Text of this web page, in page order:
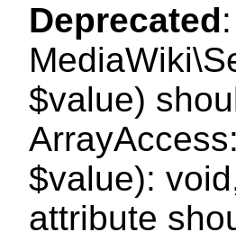
Deprecated
$value)
$value):
attribute